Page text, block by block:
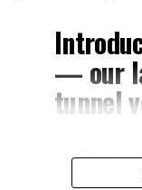
— our
tunnel
–